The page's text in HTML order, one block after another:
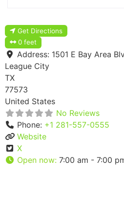
Get Directions
0 feet
Address: 1501 E Bay Area
League City
TX
77573
United States
No Reviews
Phone: +1 281-557-0555
Website
X
Open now: 7:00 am - 7:00